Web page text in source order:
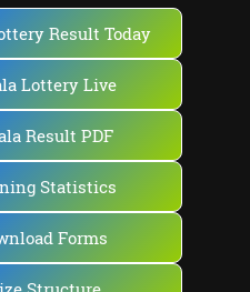
Result Today
Lottery Live
Result PDF
Statistics
Forms